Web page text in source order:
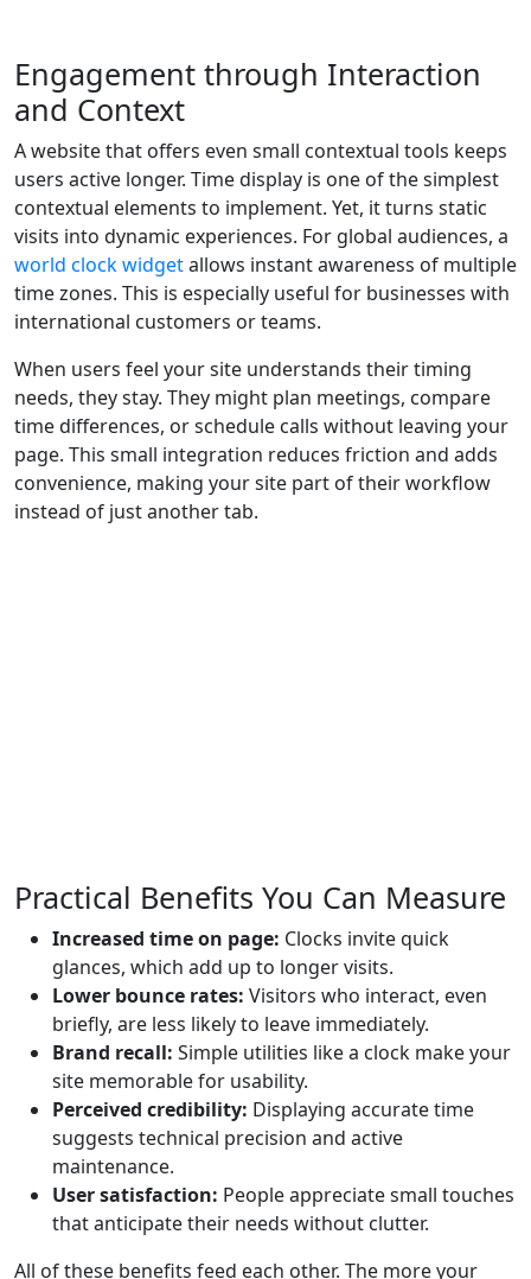
Engagement through Interaction
and Context
A website that offers even small contextual tools keeps
users active longer. Time display is one of the simplest
contextual elements to implement. Yet, it turns static
visits into dynamic experiences. For global audiences, a
world clock widgetallows instant awareness of multiple
time zones. This is especially useful for businesses with
international customers or teams.
When users feel your site understands their timing
needs, they stay. They might plan meetings, compare
time differences, or schedule calls without leaving your
page. This small integration reduces friction and adds
convenience, making your site part of their workflow
instead of just another tab.
Practical Benefits You Can Measure
Increased time on page: Clocks invite quick
glances, which add up to longer visits.
Lower bounce rates: Visitors who interact, even
briefly, are less likely to leave immediately.
Brand recall: Simple utilities like a clock make your
site memorable for usability.
Perceived credibility: Displaying accurate time
suggests technical precision and active
maintenance.
User satisfaction: People appreciate small touches
that anticipate their needs without clutter.
All of these benefits feed each other. The more your